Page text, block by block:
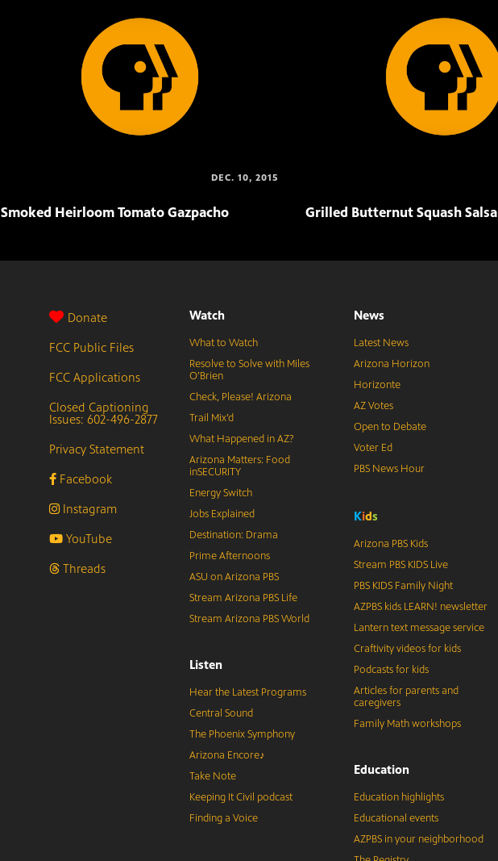
DEC. 10, 2015
Smoked Heirloom Tomato Gazpacho Grilled Butternut Squash Salsa
Donate
FCC Public Files
FCC Applications
Closed Captioning
Issues: 602-496-2877
Privacy Statement
Facebook
Instagram
YouTube
Threads
Watch
What to Watch
Resolve to Solve with Miles
O’Brien
Check, Please! Arizona
Trail Mix’d
What Happened in AZ?
Arizona Matters: Food
inSECURITY
Energy Switch
Jobs Explained
Destination: Drama
Prime Afternoons
ASU on Arizona PBS
Stream Arizona PBS Life
Stream Arizona PBS World
Listen
Hear the Latest Programs
Central Sound
The Phoenix Symphony
Arizona Encore♪
Take Note
Keeping It Civil podcast
Finding a Voice
News
Latest News
Arizona Horizon
Horizonte
AZ Votes
Open to Debate
Voter Ed
PBS News Hour
Kids
Arizona PBS Kids
Stream PBS KIDS Live
PBS KIDS Family Night
AZPBS kids LEARN! newsletter
Lantern text message service
Craftivity videos for kids
Podcasts for kids
Articles for parents and
caregivers
Family Math workshops
Education
Education highlights
Educational events
AZPBS in your neighborhood